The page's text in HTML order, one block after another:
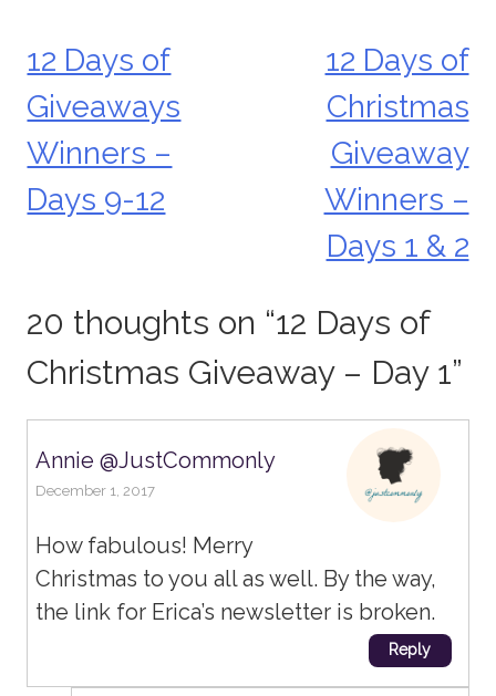
Post
navigation
12 Days of
Giveaways
Winners –
Days 9-12
12 Days of
Christmas
Giveaway
Winners –
Days 1 & 2
20 thoughts on “12 Days of
Christmas Giveaway – Day 1”
Annie @JustCommonly
December 1, 2017
How fabulous! Merry
Christmas to you all as well. By the way,
the link for Erica’s newsletter is broken.
Reply